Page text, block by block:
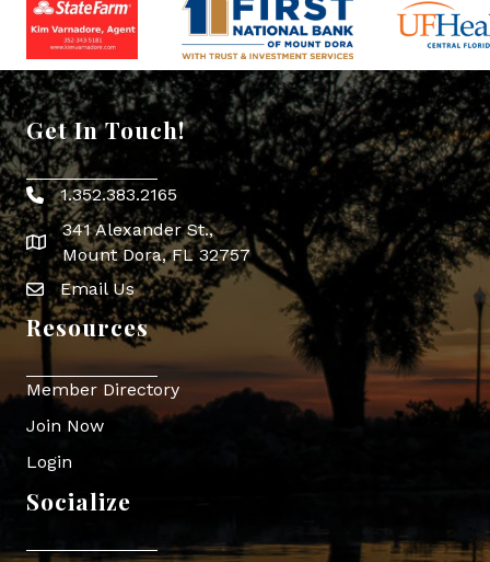
Get In Touch!
Phone icon
1.352.383.2165
map icon
341 Alexander St.,
Mount Dora, FL 32757
Envelope Icon
Email Us
Resources
Member Directory
Join Now
Login
Socialize